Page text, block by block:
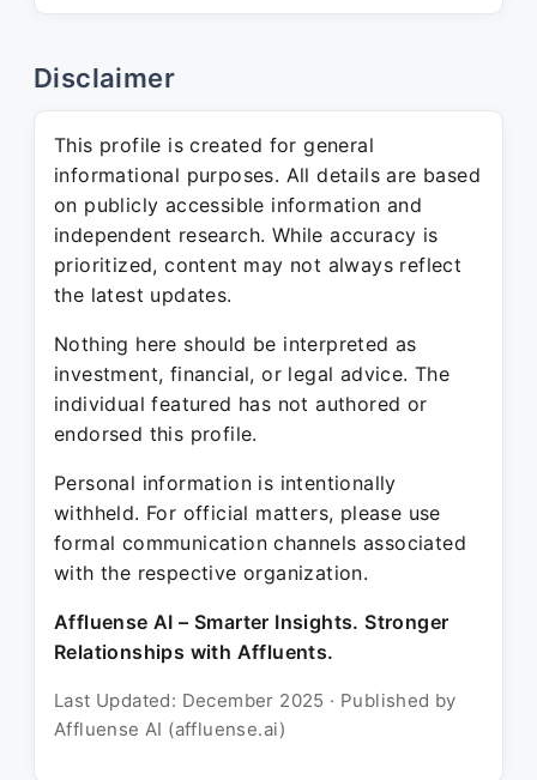
Disclaimer
This profile is created for general
informational purposes. All details are based
on publicly accessible information and
independent research. While accuracy is
prioritized, content may not always reflect
the latest updates.
Nothing here should be interpreted as
investment, financial, or legal advice. The
individual featured has not authored or
endorsed this profile.
Personal information is intentionally
withheld. For official matters, please use
formal communication channels associated
with the respective organization.
Affluense AI – Smarter Insights. Stronger
Relationships with Affluents.
Last Updated: December 2025 · Published by
Affluense AI (affluense.ai)